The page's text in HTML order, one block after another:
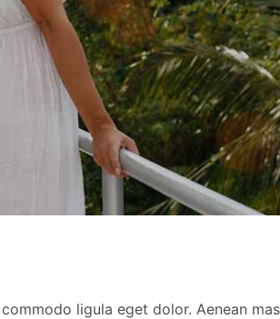
ligula eget dolor. Aenean